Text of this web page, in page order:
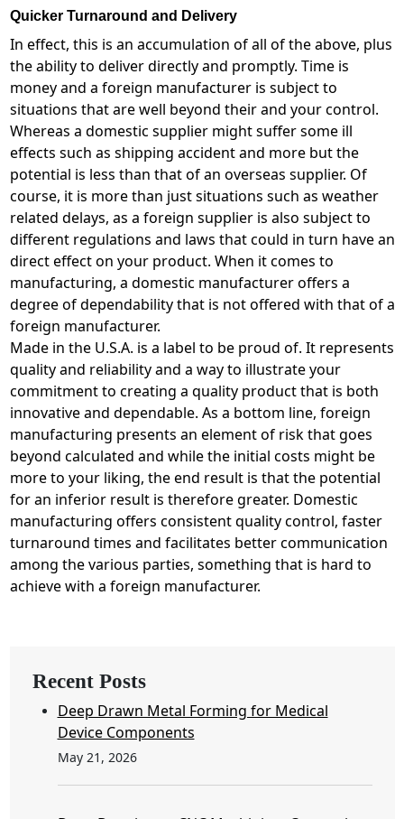
Quicker Turnaround and Delivery
In effect, this is an accumulation of all of the above, plus
the ability to deliver directly and promptly. Time is
money and a foreign manufacturer is subject to
situations that are well beyond their and your control.
Whereas a domestic supplier might suffer some ill
effects such as shipping accident and more but the
potential is less than that of an overseas supplier. Of
course, it is more than just situations such as weather
related delays, as a foreign supplier is also subject to
different regulations and laws that could in turn have an
direct effect on your product. When it comes to
manufacturing, a domestic manufacturer offers a
degree of dependability that is not offered with that of a
foreign manufacturer.
Made in the U.S.A. is a label to be proud of. It represents
quality and reliability and a way to illustrate your
commitment to creating a quality product that is both
innovative and dependable. As a bottom line, foreign
manufacturing presents an element of risk that goes
beyond calculated and while the initial costs might be
more to your liking, the end result is that the potential
for an inferior result is therefore greater. Domestic
manufacturing offers consistent quality control, faster
turnaround times and facilitates better communication
among the various parties, something that is hard to
achieve with a foreign manufacturer.
Recent Posts
Deep Drawn Metal Forming for Medical
Device Components
May 21, 2026